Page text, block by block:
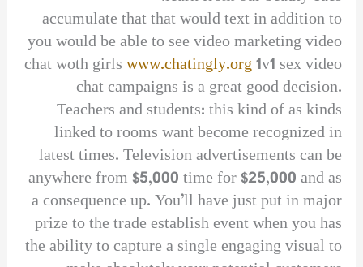
accumulate that that would text in addition to
you would be able to see video marketing video
chat woth girlswww.chatingly.org1v1 sex video
chat campaigns is a great good decision.
Teachers and students: this kind of as kinds
linked to rooms want become recognized in
latest times. Television advertisements can be
anywhere from $5,000 time for $25,000 and as
a consequence up. You’ll have just put in major
prize to the trade establish event when you has
the ability to capture a single engaging visual to